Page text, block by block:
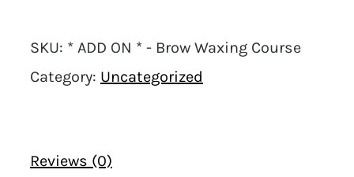
SKU: * ADD ON * - Brow Waxing Course
Category: Uncategorized
Reviews (0)